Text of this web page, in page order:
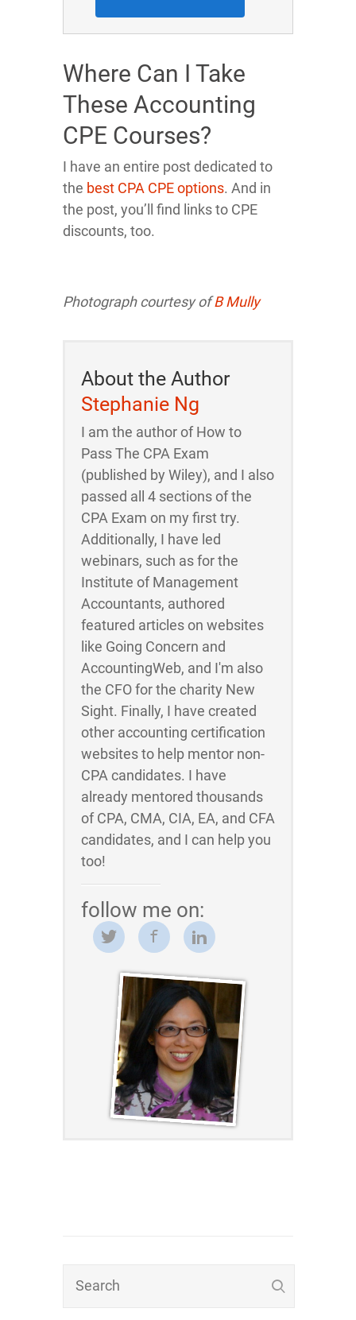
Where Can I Take
These Accounting
CPE Courses?
I have an entire post dedicated to
the best CPA CPE options. And in
the post, you’ll find links to CPE
discounts, too.
Photograph courtesy ofB Mully
About the Author
Stephanie Ng
I am the author of How to
Pass The CPA Exam
(published by Wiley), and I also
passed all 4 sections of the
CPA Exam on my first try.
Additionally, I have led
webinars, such as for the
Institute of Management
Accountants, authored
featured articles on websites
like Going Concern and
AccountingWeb, and I'm also
the CFO for the charity New
Sight. Finally, I have created
other accounting certification
websites to help mentor non-
CPA candidates. I have
already mentored thousands
of CPA, CMA, CIA, EA, and CFA
candidates, and I can help you
too!
follow me on: